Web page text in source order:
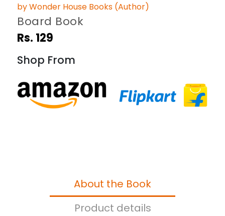
by Wonder House Books (Author)
Board Book
Rs. 129
Shop From
About the Book
Product details